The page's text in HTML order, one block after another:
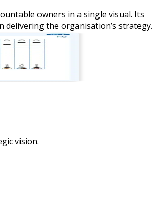
owners in a single visual. Its
delivering the organisation’s strategy.
vision.